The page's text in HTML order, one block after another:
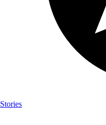
Stories